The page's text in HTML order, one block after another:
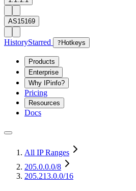
AS15169
HistoryStarred ? Hotkeys
Products
Enterprise
Why IPinfo?
Pricing
Resources
Docs
All IP Ranges
205.0.0.0/8
205.213.0.0/16